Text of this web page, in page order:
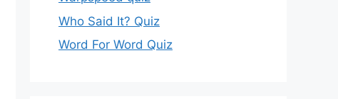
Who Said It? Quiz
Word For Word Quiz